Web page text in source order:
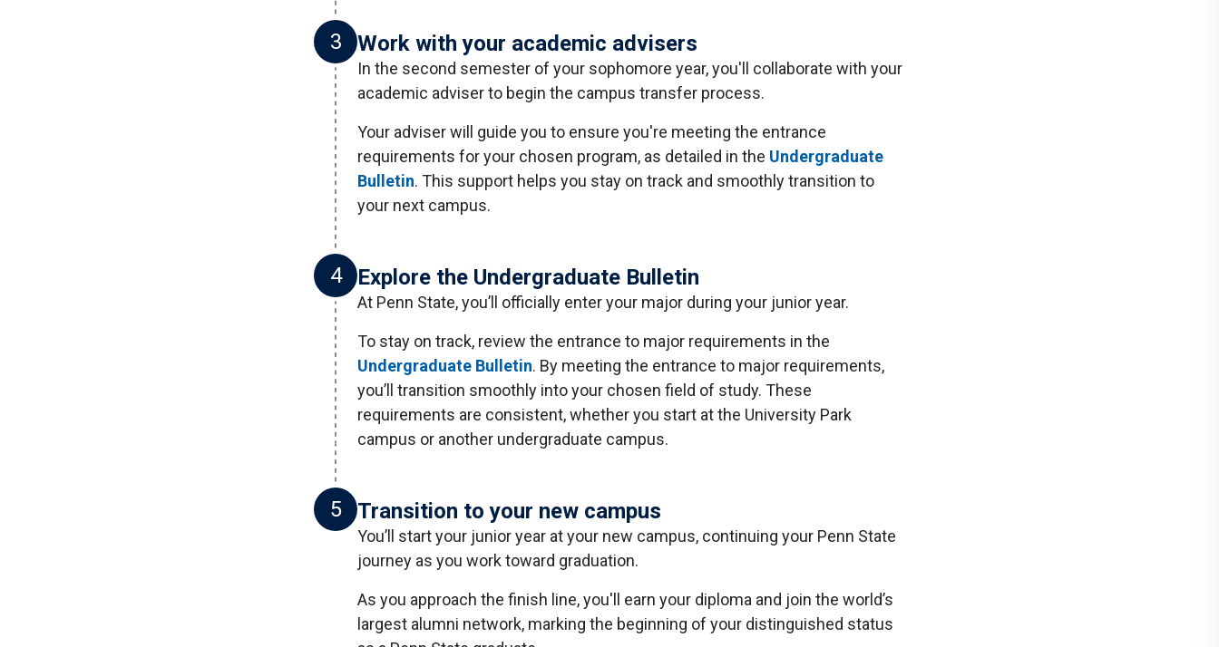
3 Work with your academic advisers
In the second semester of your sophomore year, you'll collaborate with your
academic adviser to begin the campus transfer process.
Your adviser will guide you to ensure you're meeting the entrance
requirements for your chosen program, as detailed in the Undergraduate
Bulletin. This support helps you stay on track and smoothly transition to
your next campus.
4 Explore the Undergraduate Bulletin
At Penn State, you’ll officially enter your major during your junior year.
To stay on track, review the entrance to major requirements in the
Undergraduate Bulletin. By meeting the entrance to major requirements,
you’ll transition smoothly into your chosen field of study. These
requirements are consistent, whether you start at the University Park
campus or another undergraduate campus.
5 Transition to your new campus
You’ll start your junior year at your new campus, continuing your Penn State
journey as you work toward graduation.
As you approach the finish line, you'll earn your diploma and join the world’s
largest alumni network, marking the beginning of your distinguished status